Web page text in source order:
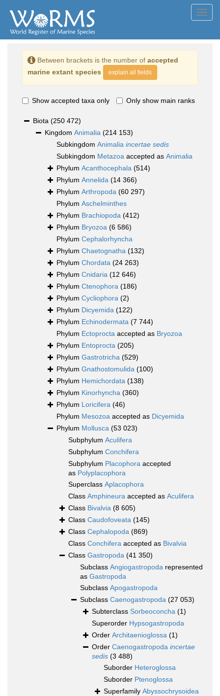
Between brackets is the number of accepted
marine extant species
explain all fields
Show accepted taxa only Only show main ranks
Biota (250 472)
Kingdom Animalia (214 153)
Subkingdom Animalia incertae sedis
Subkingdom Metazoa accepted as Animalia
Phylum Acanthocephala (514)
Phylum Annelida (14 366)
Phylum Arthropoda (60 297)
Phylum Aschelminthes
Phylum Brachiopoda (412)
Phylum Bryozoa (6 586)
Phylum Cephalorhyncha
Phylum Chaetognatha (132)
Phylum Chordata (24 263)
Phylum Cnidaria (12 646)
Phylum Ctenophora (186)
Phylum Cycliophora (2)
Phylum Dicyemida (122)
Phylum Echinodermata (7 744)
Phylum Ectoprocta accepted as Bryozoa
Phylum Entoprocta (205)
Phylum Gastrotricha (529)
Phylum Gnathostomulida (100)
Phylum Hemichordata (138)
Phylum Kinorhyncha (360)
Phylum Loricifera (46)
Phylum Mesozoa accepted as Dicyemida
Phylum Mollusca (53 023)
Subphylum Aculifera
Subphylum Conchifera
Subphylum Placophora accepted
as Polyplacophora
Superclass Aplacophora
Class Amphineura accepted as Aculifera
Class Bivalvia (8 605)
Class Caudofoveata (145)
Class Cephalopoda (869)
Class Conchifera accepted as Bivalvia
Class Gastropoda (41 350)
Subclass Angiogastropoda represented
as Gastropoda
Subclass Apogastropoda
Subclass Caenogastropoda (27 053)
Subterclass Sorbeoconcha (1)
Superorder Hypsogastropoda
Order Architaenioglossa (1)
Order Caenogastropoda incertae
sedis (3 488)
Suborder Heteroglossa
Suborder Ptenoglossa
Superfamily Abyssochrysoidea